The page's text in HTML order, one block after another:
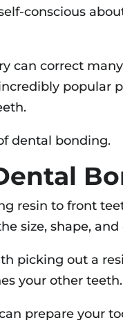
conscious
can correct
popular
dental bonding.
resin to front
size, shape,
picking out a
your other teeth.
prepare your